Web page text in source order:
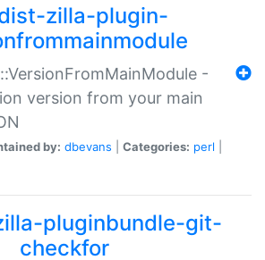
zilla-plugin-
-
version from your main
by: dbevans Categories: perl
pluginbundle-git-
checkfor